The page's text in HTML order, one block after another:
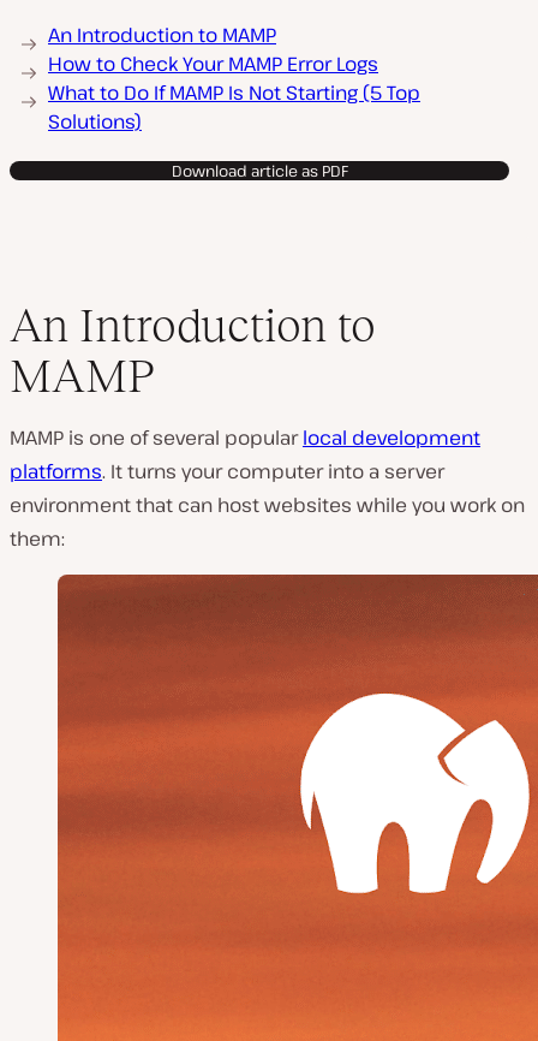
An Introduction to MAMP
How to Check Your MAMP Error Logs
What to Do If MAMP Is Not Starting (5 Top
Solutions)
Download article as PDF
An Introduction to
MAMP
MAMP is one of several popularlocal development
platforms. It turns your computer into a server
environment that can host websites while you work on
them: